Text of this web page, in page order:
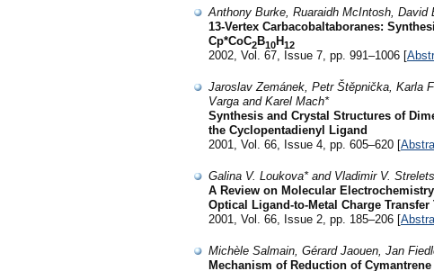
Anthony Burke, Ruaraidh McIntosh,
13-Vertex Carbacobaltaboranes:
Cp*CoC2B10H12
2002, Vol. 67, Issue 7, pp. 991–1006 [
Jaroslav Zemánek, Petr Štěpnička, Karla
Varga and Karel Mach*
Synthesis and Crystal Structures of
the Cyclopentadienyl Ligand
2001, Vol. 66, Issue 4, pp. 605–620 [
Galina V. Loukova* and Vladimir V. Strelets
A Review on Molecular
Optical Ligand-to-Metal Charge
2001, Vol. 66, Issue 2, pp. 185–206 [
Michèle Salmain, Gérard Jaouen, Jan
Mechanism of Reduction of